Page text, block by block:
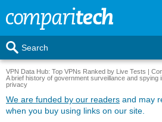
Search
VPN Data Hub: Top VPNs Ranked by Live Tests |
A brief history of government surveillance and spying
privacy
We are funded by our readers and may
when you buy using links on our site.